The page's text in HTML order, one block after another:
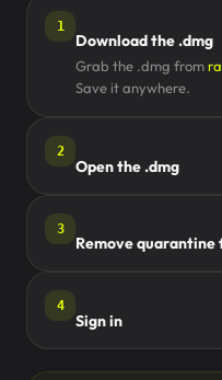
1
Download the .dmg
Grab the .dmg from
Save it anywhere.
2
Open the .dmg
3
Remove quarantine
4
Sign in